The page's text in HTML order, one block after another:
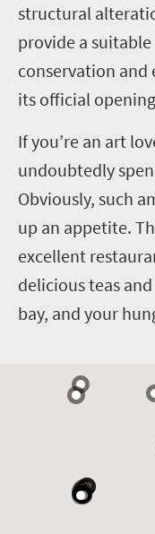
structural
provide a
conservation
its official
If you’re an art
undoubtedly
Obviously, such
up an appetite.
excellent
delicious teas
bay, and your